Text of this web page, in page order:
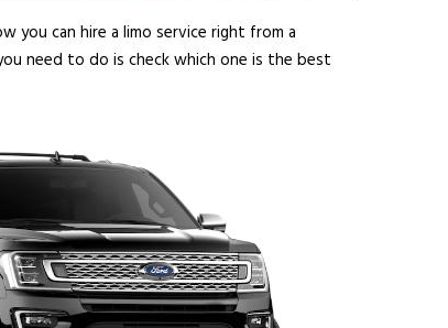
you can hire a limo service right from a
need to do is check which one is the best